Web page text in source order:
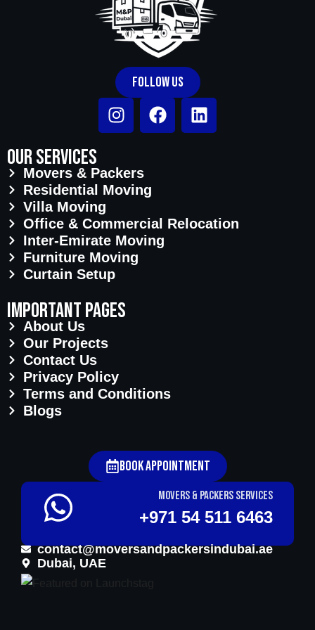
Follow Us
Our Services
Movers & Packers
Residential Moving
Villa Moving
Office & Commercial Relocation
Inter-Emirate Moving
Furniture Moving
Curtain Setup
important pages
About Us
Our Projects
Contact Us
Privacy Policy
Terms and Conditions
Blogs
Book Appointment
Movers & Packers services
+971 54 511 6463
contact@moversandpackersindubai.ae
Dubai, UAE